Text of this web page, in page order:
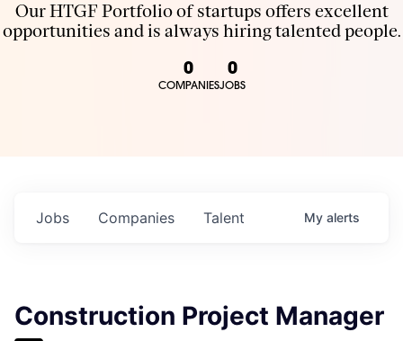
Our HTGF Portfolio of startups offers excellent
opportunities and is always hiring talented people.
0
COMPANIES
0
JOBS
Jobs Companies Talent My alerts
Construction Project Manager